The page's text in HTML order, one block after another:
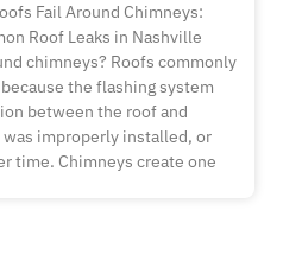
Fail Around Chimneys:
Roof Leaks in Nashville
chimneys? Roofs commonly
the flashing system
between the roof and
improperly installed, or
time. Chimneys create one